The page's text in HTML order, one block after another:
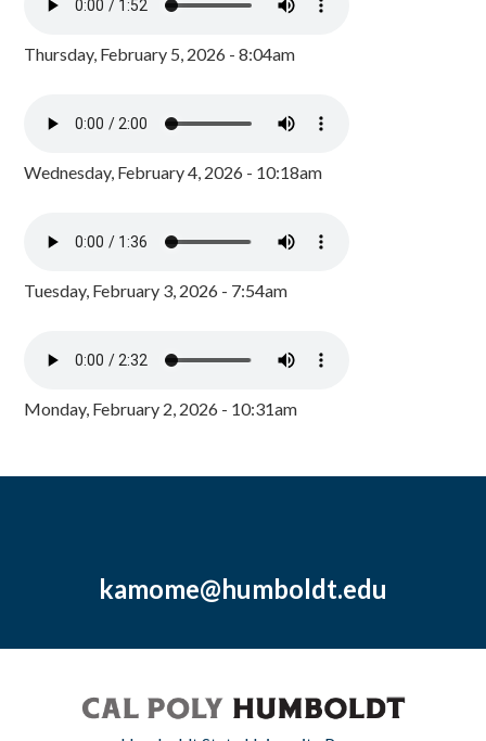
Thursday, February 5, 2026 - 8:04am
Wednesday, February 4, 2026 - 10:18am
Tuesday, February 3, 2026 - 7:54am
Monday, February 2, 2026 - 10:31am
kamome@humboldt.edu